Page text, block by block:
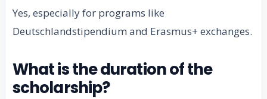
Yes, especially for programs like
Deutschlandstipendium and Erasmus+ exchanges.
What is the duration of the
scholarship?